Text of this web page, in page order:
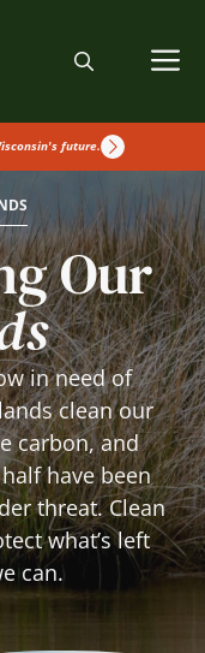
future.
Our
in need of
clean our
carbon, and
have been
threat. Clean
what’s left
can.